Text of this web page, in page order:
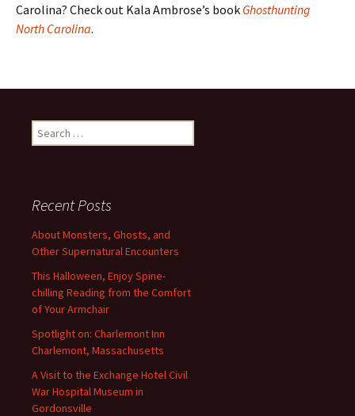
Carolina? Check out Kala Ambrose’s book Ghosthunting
North Carolina.
Search
for:
Recent Posts
About Monsters, Ghosts, and
Other Supernatural Encounters
This Halloween, Enjoy Spine-
chilling Reading from the Comfort
of Your Armchair
Spotlight on: Charlemont Inn
Charlemont, Massachusetts
A Visit to the Exchange Hotel Civil
War Hospital Museum in
Gordonsville